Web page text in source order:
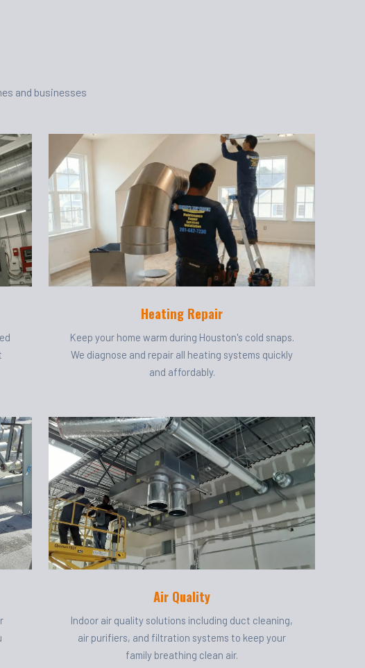
and businesses
Heating Repair
Keep your home warm during Houston's cold snaps.
We diagnose and repair all heating systems quickly
and affordably.
Air Quality
Indoor air quality solutions including duct cleaning,
air purifiers, and filtration systems to keep your
family breathing clean air.